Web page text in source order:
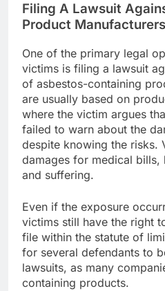
Filing A Lawsuit
Product Manufacturers
One of the primary legal
victims is filing a lawsuit
of asbestos-containing
are usually based on
where the victim argues
failed to warn about the
despite knowing the risks.
damages for medical bills,
and suffering.
Even if the exposure
victims still have the right
file within the statute of
for several defendants to
lawsuits, as many
containing products.